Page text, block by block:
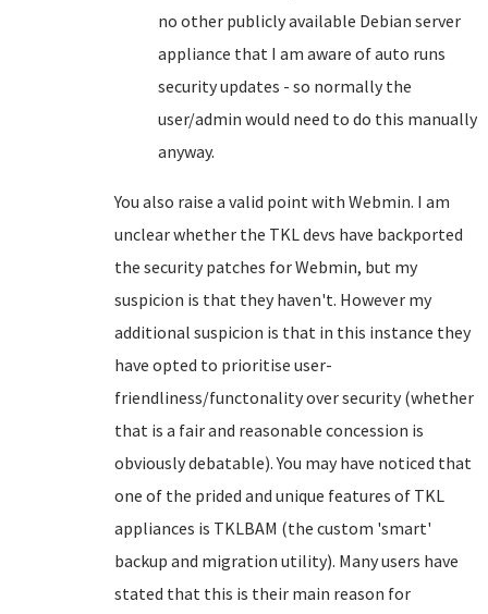
no other publicly available Debian server
appliance that I am aware of auto runs
security updates - so normally the
user/admin would need to do this manually
anyway.
You also raise a valid point with Webmin. I am
unclear whether the TKL devs have backported
the security patches for Webmin, but my
suspicion is that they haven't. However my
additional suspicion is that in this instance they
have opted to prioritise user-
friendliness/functonality over security (whether
that is a fair and reasonable concession is
obviously debatable). You may have noticed that
one of the prided and unique features of TKL
appliances is TKLBAM (the custom 'smart'
backup and migration utility). Many users have
stated that this is their main reason for